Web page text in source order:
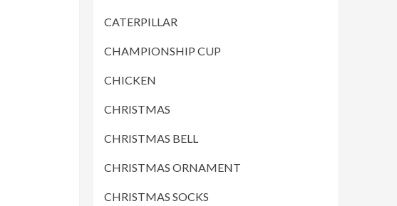
CATERPILLAR
CHAMPIONSHIP CUP
CHICKEN
CHRISTMAS
CHRISTMAS BELL
CHRISTMAS ORNAMENT
CHRISTMAS SOCKS